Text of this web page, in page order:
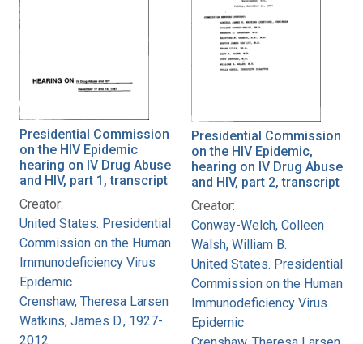
Presidential Commission
on the HIV Epidemic
hearing on IV Drug Abuse
and HIV, part 1, transcript
Creator:
United States. Presidential
Commission on the Human
Immunodeficiency Virus
Epidemic
Crenshaw, Theresa Larsen
Watkins, James D., 1927-
2012
Presidential Commission
on the HIV Epidemic,
hearing on IV Drug Abuse
and HIV, part 2, transcript
Creator:
Conway-Welch, Colleen
Walsh, William B.
United States. Presidential
Commission on the Human
Immunodeficiency Virus
Epidemic